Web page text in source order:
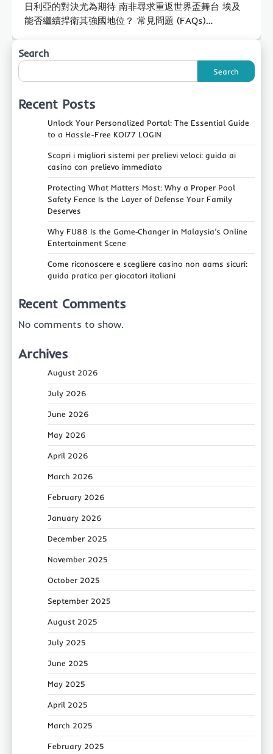
日利亞的對決尤為期待 南非尋求重返世界盃舞台 埃及
能否繼續捍衛其強國地位？ 常見問題 (FAQs)…
Search
Search
Recent Posts
Unlock Your Personalized Portal: The Essential Guide
to a Hassle-Free KOI77 LOGIN
Scopri i migliori sistemi per prelievi veloci: guida ai
casino con prelievo immediato
Protecting What Matters Most: Why a Proper Pool
Safety Fence Is the Layer of Defense Your Family
Deserves
Why FU88 Is the Game‑Changer in Malaysia’s Online
Entertainment Scene
Come riconoscere e scegliere casino non aams sicuri:
guida pratica per giocatori italiani
Recent Comments
No comments to show.
Archives
August 2026
July 2026
June 2026
May 2026
April 2026
March 2026
February 2026
January 2026
December 2025
November 2025
October 2025
September 2025
August 2025
July 2025
June 2025
May 2025
April 2025
March 2025
February 2025